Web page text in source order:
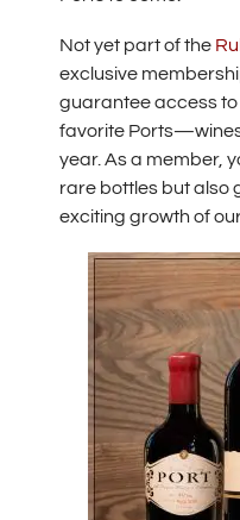
Not yet part of the
exclusive
guarantee access
favorite
year. As a member,
rare bottles but also
exciting growth of